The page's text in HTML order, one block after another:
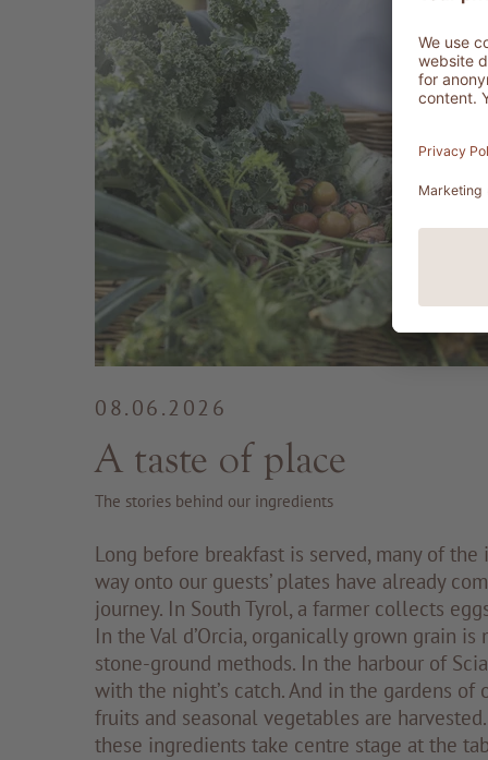
08.06.2026
A taste of place
The stories behind our ingredients
Long before breakfast is served, many of
way onto our guests’ plates have already
journey. In South Tyrol, a farmer collects
In the Val d’Orcia, organically grown grain
stone-ground methods. In the harbour of
with the night’s catch. And in the gardens of
fruits and seasonal vegetables are
these ingredients take centre stage at the